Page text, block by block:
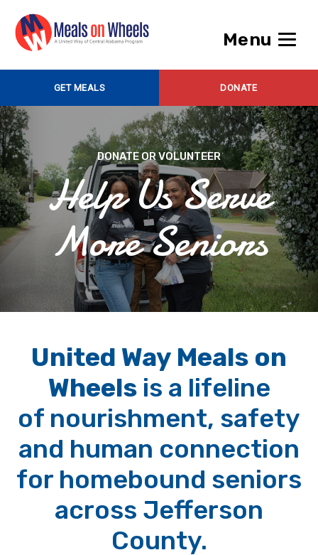
GET MEALS DONATE
DONATE OR VOLUNTEER
Help Us Serve
More Seniors
United Way Meals on
Wheelsis a lifeline
of nourishment, safety
and human connection
for homebound seniors
across Jefferson
County.
Menu